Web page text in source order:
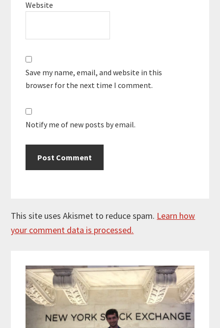
Website
Save my name, email, and website in this
browser for the next time I comment.
Notify me of new posts by email.
This site uses Akismet to reduce spam. Learn how
your comment data is processed.
Sidebar